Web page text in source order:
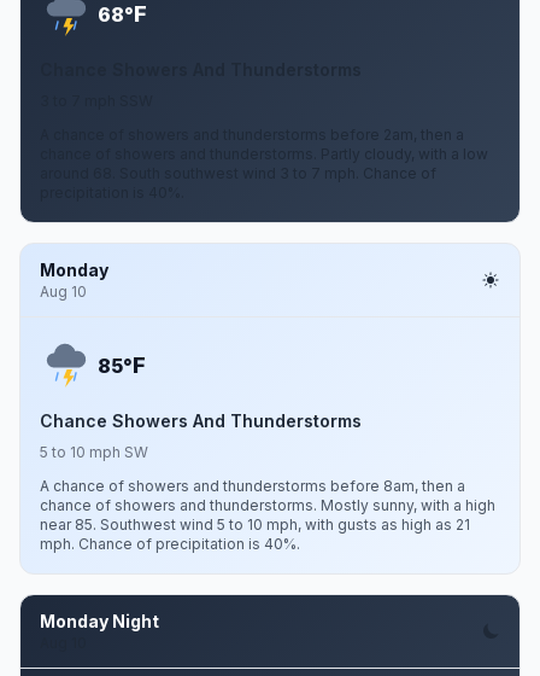
68°F
A chance of showers and thunderstorms before 2am, then a
chance of showers and thunderstorms. Partly cloudy, with a low
around 68. South southwest wind 3 to 7 mph. Chance of
Monday
Aug 10
85°F
Chance Showers And Thunderstorms
5 to 10 mph SW
A chance of showers and thunderstorms before 8am, then a
chance of showers and thunderstorms. Mostly sunny, with a high
near 85. Southwest wind 5 to 10 mph, with gusts as high as 21
mph. Chance of precipitation is 40%.
Monday Night